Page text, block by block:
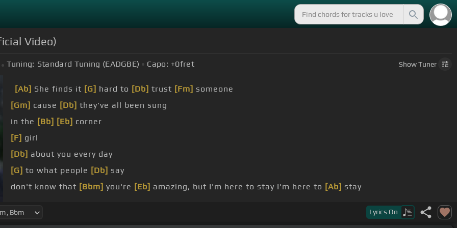
Video)
Tuning: Standard Tuning (EADGBE) Capo: +0fret ShowTuner
[Ab] She finds it [G] hard to [Db] trust [Fm] someone
[Gm] cause [Db] they've all been sung
in the [Bb] [Eb] corner
[F] girl
[Db] about you every day
[G] to what people [Db] say
don't know that [Bbm] you're [Eb] amazing, but I'm here to stay I'm here to [Ab] stay
Lyrics On